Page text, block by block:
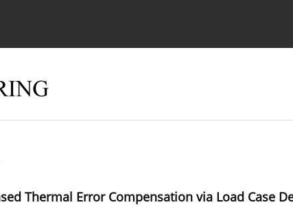
Thermal Error Compensation via Load Case